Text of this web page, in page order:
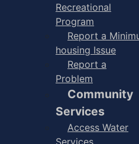
Recreational
Program
Report a
housing Issue
Report a
Problem
Community
Services
Access Water
Services